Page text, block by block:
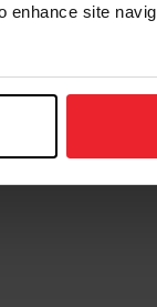
enhance site